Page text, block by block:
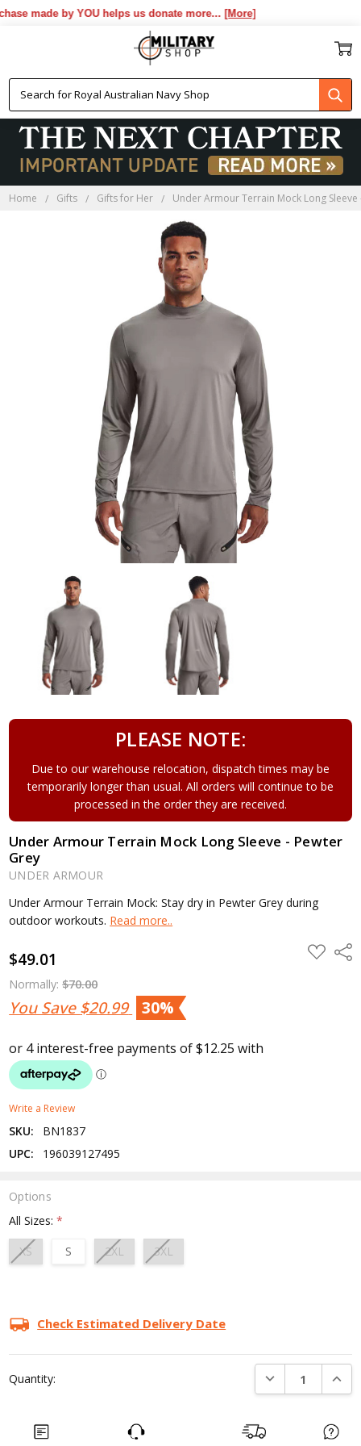
made by YOU helps us donate more...[More]
Home Gifts Gifts for Her Under Armour Terrain Mock Long Sleeve
PLEASE NOTE:
Due to our warehouse relocation, dispatch times may be
temporarily longer than usual. All orders will continue to be
processed in the order they are received.
Under Armour Terrain Mock Long Sleeve - Pewter
Grey
UNDER ARMOUR
Under Armour Terrain Mock: Stay dry in Pewter Grey during
outdoor workouts. Read more..
$49.01
Normally:$70.00
You Save$20.99 30%
ADD
TO
Write a Review
SKU:
BN1837
UPC:
196039127495
Options
All Sizes:*
XS
S 2XL 3XL
Stock:Check Estimated Delivery Date
Quantity: DECREASE